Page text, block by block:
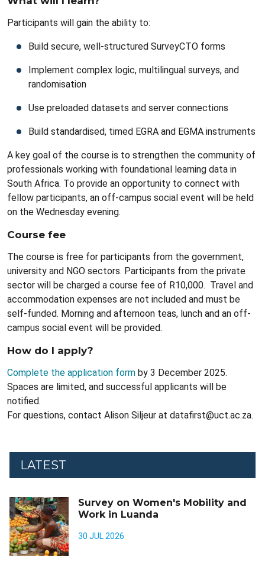
Participants will gain the ability to:
Build secure, well-structured SurveyCTO forms
Implement complex logic, multilingual surveys, and
randomisation
Use preloaded datasets and server connections
Build standardised, timed EGRA and EGMA instruments
A key goal of the course is to strengthen the community of
professionals working with foundational learning data in
South Africa. To provide an opportunity to connect with
fellow participants, an off-campus social event will be held
on the Wednesday evening.
Course fee
The course is free for participants from the government,
university and NGO sectors. Participants from the private
sector will be charged a course fee of R10,000. Travel and
accommodation expenses are not included and must be
self-funded. Morning and afternoon teas, lunch and an off-
campus social event will be provided.
How do I apply?
Complete the application form by 3 December 2025.
Spaces are limited, and successful applicants will be
notified.
For questions, contact Alison Siljeur at datafirst@uct.ac.za.
LATEST
Survey on Women's Mobility and
Work in Luanda
30 JUL 2026